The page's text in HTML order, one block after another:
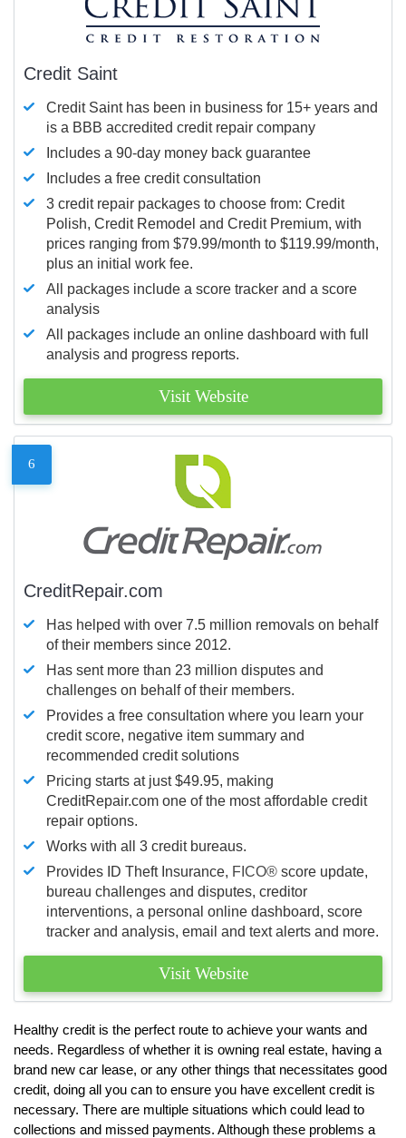
Credit Saint
Credit Saint has been in business for 15+ years and
is a BBB accredited credit repair company
Includes a 90-day money back guarantee
Includes a free credit consultation
3 credit repair packages to choose from: Credit
Polish, Credit Remodel and Credit Premium, with
prices ranging from $79.99/month to $119.99/month,
plus an initial work fee.
All packages include a score tracker and a score
analysis
All packages include an online dashboard with full
analysis and progress reports.
Visit Website
6
CreditRepair.com
Has helped with over 7.5 million removals on behalf
of their members since 2012.
Has sent more than 23 million disputes and
challenges on behalf of their members.
Provides a free consultation where you learn your
credit score, negative item summary and
recommended credit solutions
Pricing starts at just $49.95, making
CreditRepair.com one of the most affordable credit
repair options.
Works with all 3 credit bureaus.
Provides ID Theft Insurance, FICO® score update,
bureau challenges and disputes, creditor
interventions, a personal online dashboard, score
tracker and analysis, email and text alerts and more.
Visit Website
Healthy credit is the perfect route to achieve your wants and
needs. Regardless of whether it is owning real estate, having a
brand new car lease, or any other things that necessitates good
credit, doing all you can to ensure you have excellent credit is
necessary. There are multiple situations which could lead to
collections and missed payments. Although these problems a